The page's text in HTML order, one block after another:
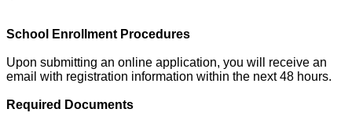
School Enrollment Procedures
Upon submitting an online application, you will receive an
email with registration information within the next 48 hours.
Required Documents